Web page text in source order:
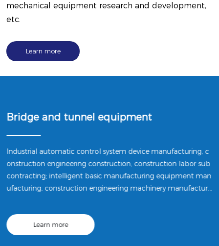
mechanical equipment research and development,
etc.
Learn more
Bridge and tunnel equipment
Industrial automatic control system device manufacturing, c
onstruction engineering construction, construction labor sub
contracting; intelligent basic manufacturing equipment man
ufacturing; construction engineering machinery manufacturi
ng; urban rail transit equipment manufacturing; mechanical
equipment research and development, etc.
Learn more